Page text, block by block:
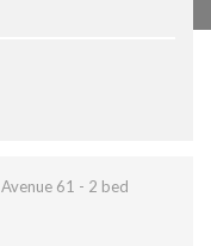
Avenue 61 - 2 bed